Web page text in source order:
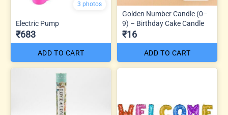
3 photos
Electric Pump
₹683
ADD TO CART
Golden Number Candle (0–
9) – Birthday Cake Candle
₹16
ADD TO CART